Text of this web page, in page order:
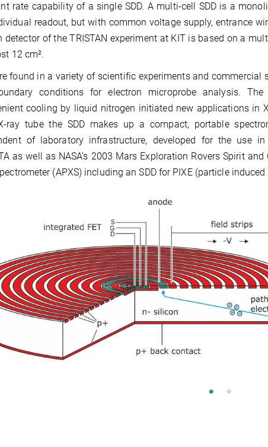
rate capability of a single SDD. A multi-cell SDD is a
readout, but with common voltage supply, entrance
detector of the TRISTAN experiment at KIT is based on a
12 cm².
found in a variety of scientific experiments and
conditions for electron microprobe analysis.
cooling by liquid nitrogen initiated new applications in
ray tube the SDD makes up a compact, portable
of laboratory infrastructure, developed for the use
as well as NASA’s 2003 Mars Exploration Rovers Spirit
(APXS) including an SDD for PIXE (particle